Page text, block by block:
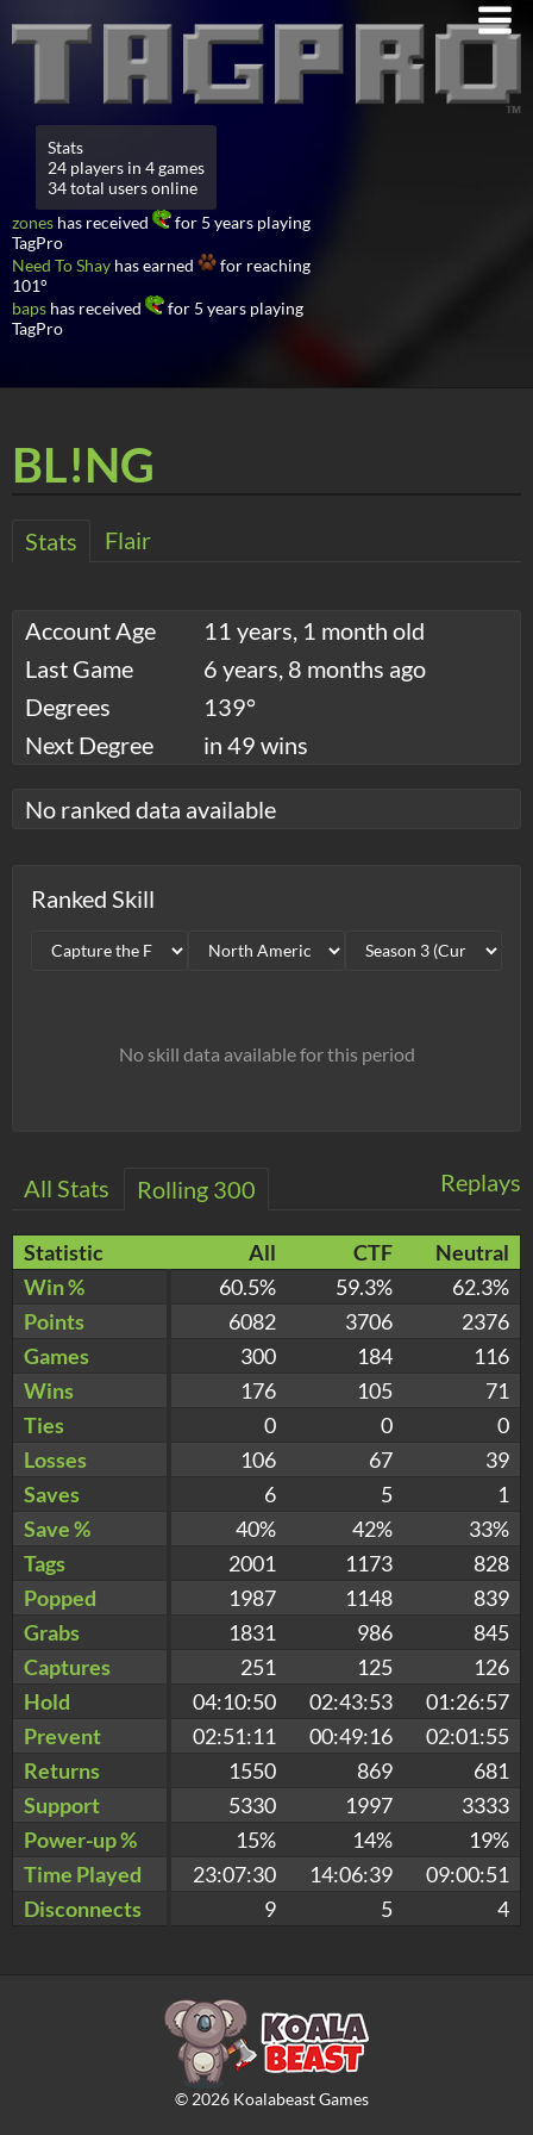
Stats
24 players in 4 games
34 total users online
zones has received
for 5 years playing
TagPro
Need To Shay has earned
for reaching
101°
baps has received
for 5 years playing
TagPro
BL!NG
Stats Flair
Account Age
11 years, 1 month old
Last Game
6 years, 8 months ago
Degrees
139°
Next Degree
in 49 wins
No ranked data available
Ranked Skill
No skill data available for this period
Replays
All Stats Rolling 300
Statistic All CTF
Neutral
Win %
60.5% 59.3%
62.3%
Points
6082 3706
2376
Games
300 184
116
Wins
176 105
71
Ties
0 0
0
Losses
106 67
39
Saves
6 5
1
Save %
40% 42%
33%
Tags
2001 1173
828
Popped
1987 1148
839
Grabs
1831 986
845
Captures
251 125
126
Hold
04:10:50 02:43:53
01:26:57
Prevent
02:51:11 00:49:16
02:01:55
Returns
1550 869
681
Support
5330 1997
3333
Power-up %
15% 14%
19%
Time Played
23:07:30 14:06:39
09:00:51
Disconnects
9 5 4
© 2026Koalabeast Games